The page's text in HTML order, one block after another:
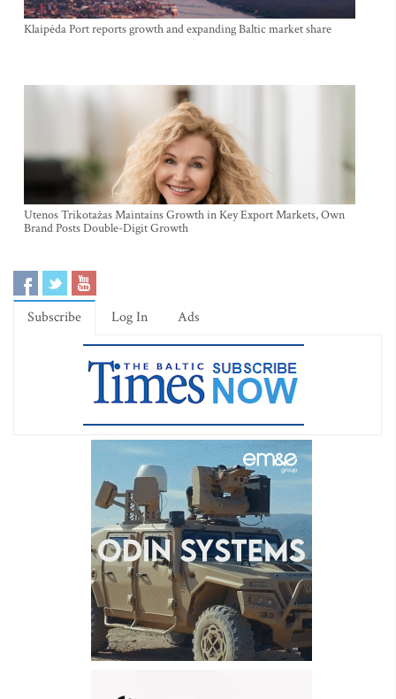
Klaipėda Port reports growth and expanding Baltic market share
Utenos Trikotažas Maintains Growth in Key Export Markets, Own
Brand Posts Double-Digit Growth
Subscribe Log In Ads